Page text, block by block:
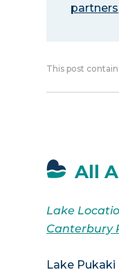
partners
This post
All
Lake
Canterbury
Lake